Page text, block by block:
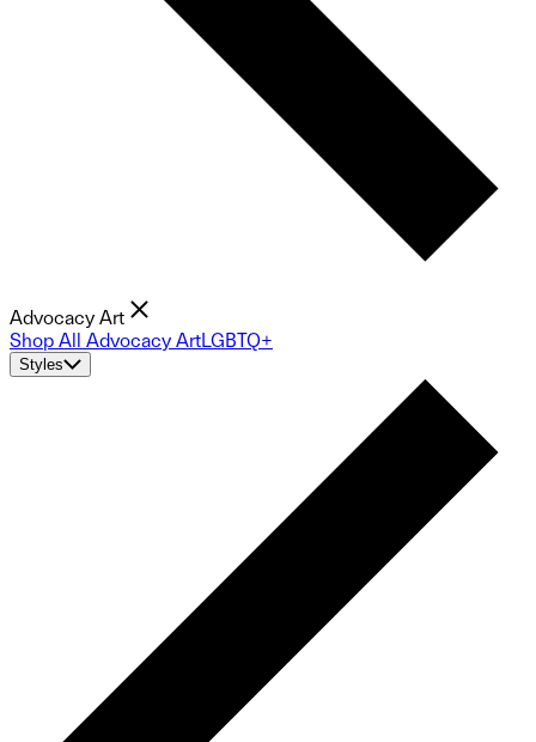
Advocacy Art
Shop All Advocacy ArtLGBTQ+
Styles